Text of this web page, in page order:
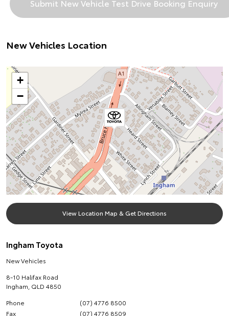
New Vehicles Location
+
−
View Location Map & Get Directions
Ingham Toyota
New Vehicles
8-10 Halifax Road
Ingham QLD 4850
Phone
(07) 4776 8500
Fax
(07) 4776 8509